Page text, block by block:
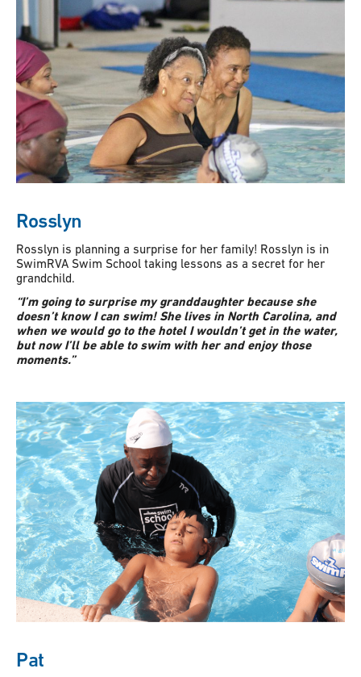
Rosslyn
Rosslyn is planning a surprise for her family! Rosslyn is in
SwimRVA Swim School taking lessons as a secret for her
grandchild.
“I’m going to surprise my granddaughter because she
doesn’t know I can swim! She lives in North Carolina, and
when we would go to the hotel I wouldn’t get in the water,
but now I’ll be able to swim with her and enjoy those
moments.”
Pat